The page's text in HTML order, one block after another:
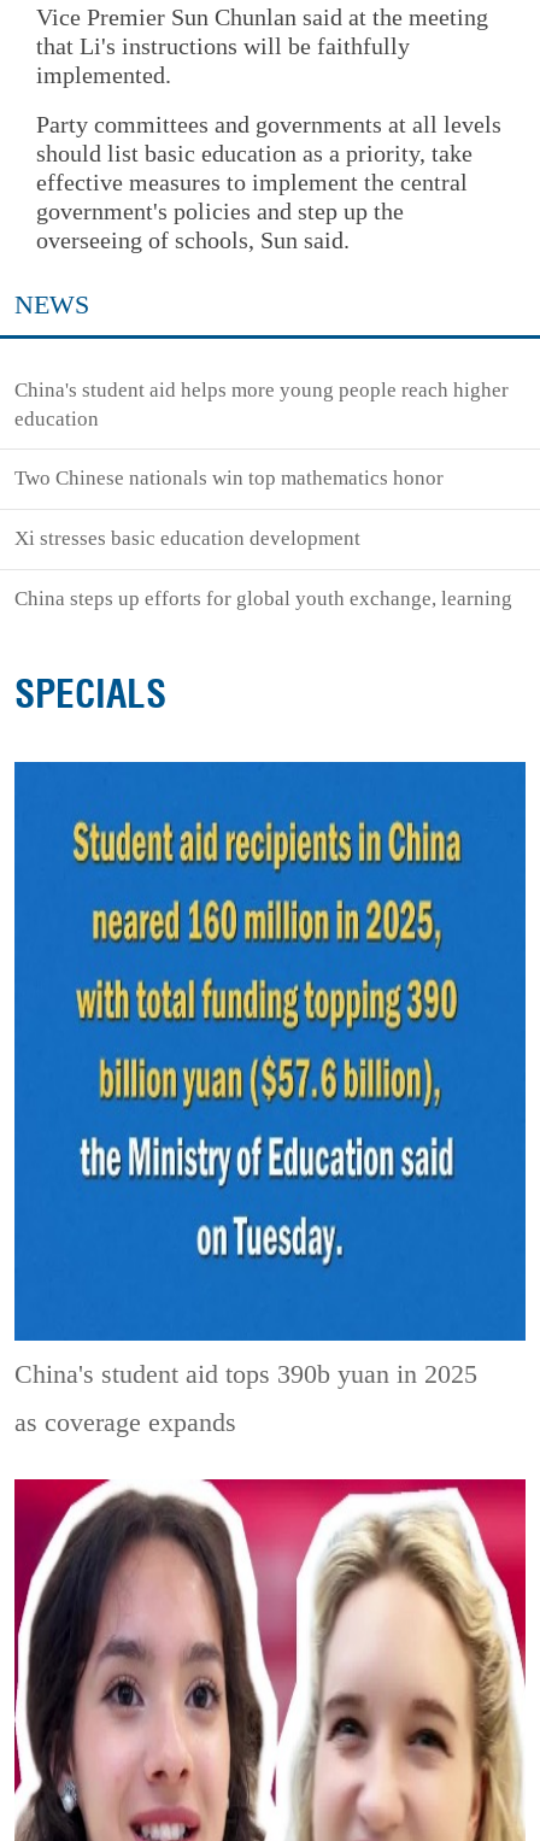
Vice Premier Sun Chunlan said at the meeting
that Li's instructions will be faithfully
implemented.
Party committees and governments at all levels
should list basic education as a priority, take
effective measures to implement the central
government's policies and step up the
overseeing of schools, Sun said.
NEWS
China's student aid helps more young people reach higher
education
Two Chinese nationals win top mathematics honor
Xi stresses basic education development
China steps up efforts for global youth exchange, learning
SPECIALS
China's student aid tops 390b yuan in 2025
as coverage expands